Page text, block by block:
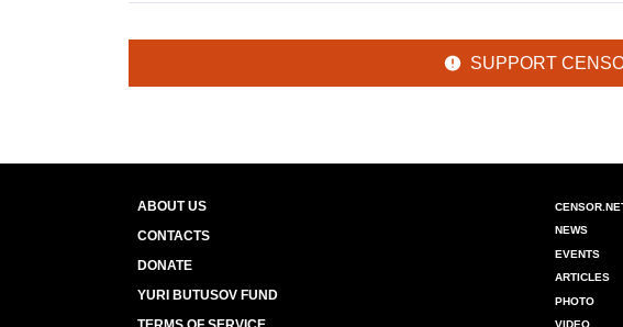
SUPPORT
ABOUT US
CONTACTS
DONATE
YURI BUTUSOV FUND
NEWS
EVENTS
ARTICLES
PHOTO
VIDEO